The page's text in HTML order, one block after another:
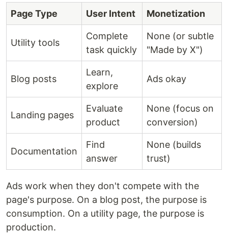
Page Type User Intent Monetization
Utility tools
Complete
task quickly
None (or subtle
"Made by X")
Blog posts
Learn,
explore
Ads okay
Landing pages
Evaluate
product
None (focus on
conversion)
Documentation
Find
answer
None (builds
trust)
Ads work when they don't compete with the
page's purpose. On a blog post, the purpose is
consumption. On a utility page, the purpose is
production.